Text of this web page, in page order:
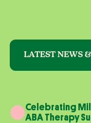
LATEST NEWS
Celebrating
ABA Therapy